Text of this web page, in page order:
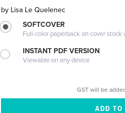
by Lisa Le Quelenec
SOFTCOVER
Full-color paperback on cover
INSTANT PDF VERSION
Viewable on any device
GST will be